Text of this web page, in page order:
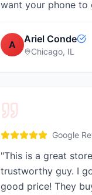
want your phone to
A Ariel Conde
Chicago, IL
Google
"This is a great
trustworthy guy. I
good price! They